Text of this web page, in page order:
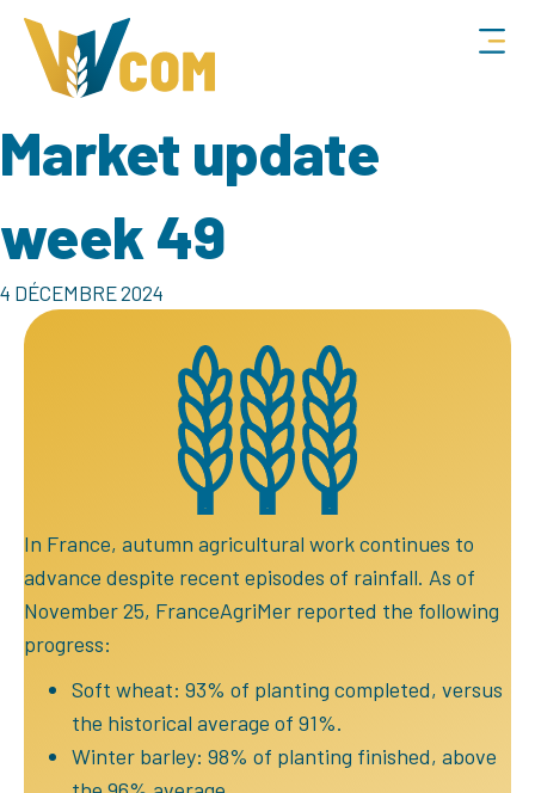
Market update
week 49
4 DÉCEMBRE 2024
In France, autumn agricultural work continues to
advance despite recent episodes of rainfall. As of
November 25, FranceAgriMer reported the following
progress:
Soft wheat: 93% of planting completed, versus
the historical average of 91%.
Winter barley: 98% of planting finished, above